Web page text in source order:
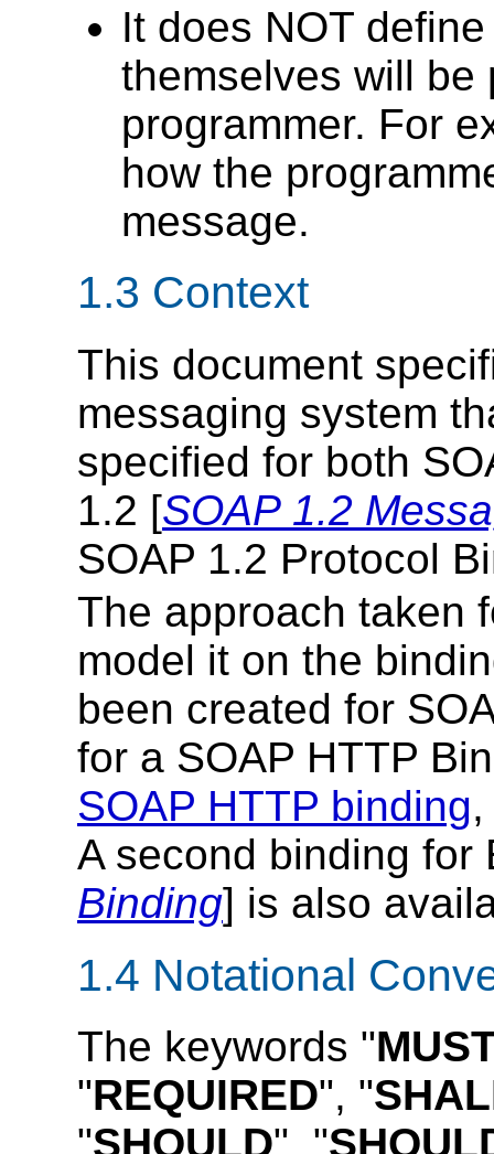
It does NOT
themselves will be
programmer. For
how the
message.
1.3 Context
This document
messaging system
specified for both
1.2 [SOAP 1.2
SOAP 1.2 Protocol
The approach taken
model it on the
been created for
for a SOAP HTTP
SOAP HTTP binding
A second binding for
Binding] is also
1.4 Notational
The keywords "
"REQUIRED", "
"SHOULD", "